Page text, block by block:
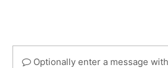
Optionally enter a message